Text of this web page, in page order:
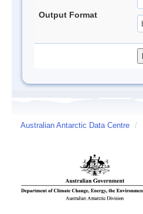
Output Format
Australian Antarctic Data Centre /